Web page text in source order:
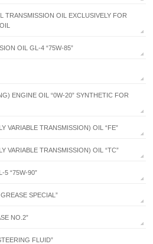
TRANSMISSION OIL EXCLUSIVELY FOR
OIL GL-4 “75W-85”
ENGINE OIL “0W-20” SYNTHETIC FOR
VARIABLE TRANSMISSION) OIL “FE”
VARIABLE TRANSMISSION) OIL “TC”
5 “75W-90”
SPECIAL”
NO.2”
FLUID”